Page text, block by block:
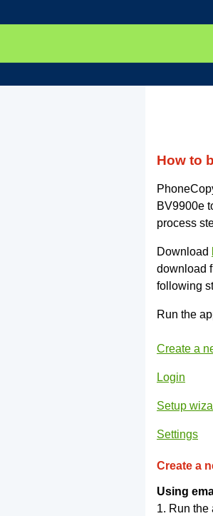
How to
BV9900e
process
Download
download
following
Run the
Create a
Login
Setup
Settings
Create a
Using
1. Run the